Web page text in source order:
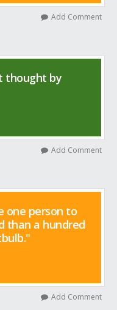
Add Comment
thought by
Add Comment
one person to
than a hundred
Add Comment